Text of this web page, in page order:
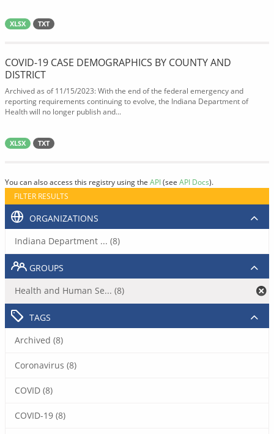
XLSX TXT
COVID-19 CASE DEMOGRAPHICS BY COUNTY AND
DISTRICT
Archived as of 11/15/2023: With the end of the federal emergency and
reporting requirements continuing to evolve, the Indiana Department of
Health will no longer publish and...
XLSX TXT
You can also access this registry using the API(see API Docs).
FILTER RESULTS
ORGANIZATIONS
Indiana Department ... (8)
GROUPS
Health and Human Se... (8)
TAGS
Archived (8)
Coronavirus (8)
COVID (8)
COVID-19 (8)